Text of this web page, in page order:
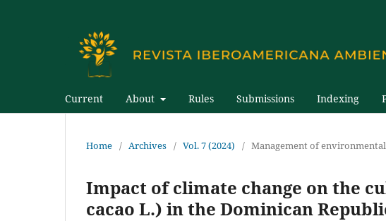
Current About Rules Submissions Indexing
Home / Archives / Vol. 7 (2024) / Management of
Impact of climate change on the
cacao L.) in the Dominican